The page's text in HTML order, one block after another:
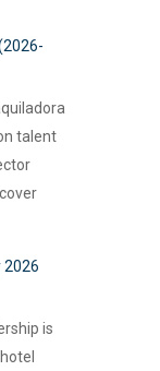
talent
2026
is